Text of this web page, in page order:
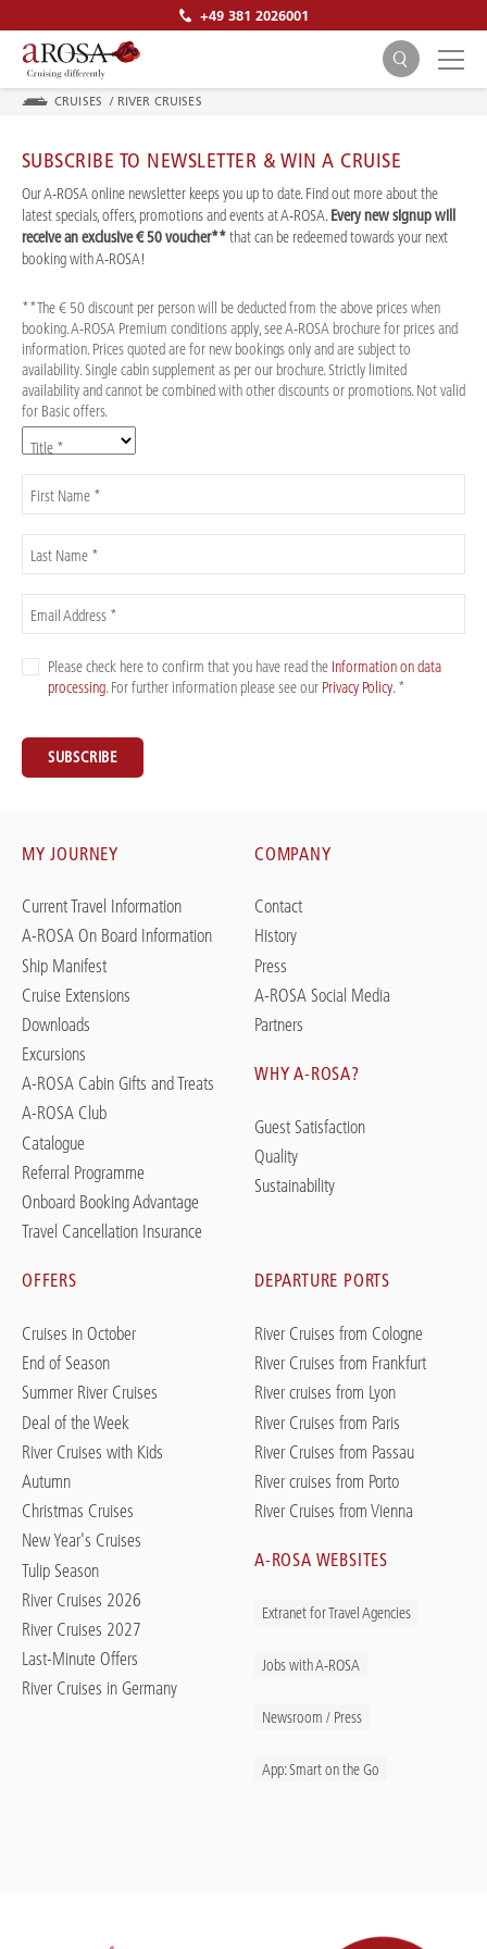
+49 381 2026001
CRUISES / RIVER CRUISES
SUBSCRIBE TO NEWSLETTER & WIN A CRUISE
Our A-ROSA online newsletter keeps you up to date. Find out more about the
latest specials, offers, promotions and events at A-ROSA.Every new signup will
receive an exclusive € 50 voucher**that can be redeemed towards your next
booking with A-ROSA!
**The € 50 discount per person will be deducted from the above prices when
booking. A-ROSA Premium conditions apply, see A-ROSA brochure for prices and
information. Prices quoted are for new bookings only and are subject to
availability. Single cabin supplement as per our brochure. Strictly limited
availability and cannot be combined with other discounts or promotions. Not valid
for Basic offers.
Title *
First Name *
Last Name *
Email Address *
Please check here to confirm that you have read the Information on data
processing. For further information please see our Privacy Policy. *
SUBSCRIBE
MY JOURNEY
Current Travel Information
A-ROSA On Board Information
Ship Manifest
Cruise Extensions
Downloads
Excursions
A-ROSA Cabin Gifts and Treats
A-ROSA Club
Catalogue
Referral Programme
Onboard Booking Advantage
Travel Cancellation Insurance
COMPANY
Contact
History
Press
A-ROSA Social Media
Partners
WHY A-ROSA?
Guest Satisfaction
Quality
Sustainability
OFFERS
Cruises in October
End of Season
Summer River Cruises
Deal of the Week
River Cruises with Kids
Autumn
Christmas Cruises
New Year's Cruises
Tulip Season
River Cruises 2026
River Cruises 2027
Last-Minute Offers
River Cruises in Germany
DEPARTURE PORTS
River Cruises from Cologne
River Cruises from Frankfurt
River cruises from Lyon
River Cruises from Paris
River Cruises from Passau
River cruises from Porto
River Cruises from Vienna
A-ROSA WEBSITES
Extranet for Travel Agencies
Jobs with A-ROSA
Newsroom / Press
App: Smart on the Go